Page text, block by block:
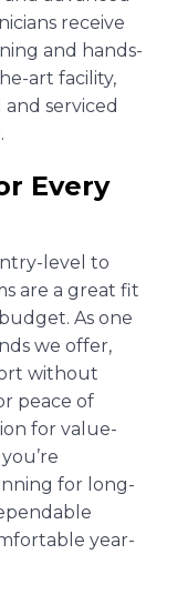
receive
and hands-
art facility,
serviced
Every
level to
are a great fit
As one
we offer,
without
peace of
for value-
for long-
year-